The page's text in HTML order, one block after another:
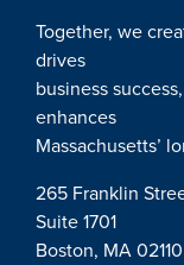
Together, we
drives
business
enhances
Massachusetts’
265 Franklin
Suite 1701
Boston, MA 02110